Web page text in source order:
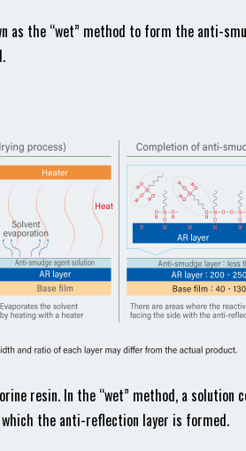
as the “wet” method to form the anti-
resin. In the “wet” method, a solution
the anti-reflection layer is formed.